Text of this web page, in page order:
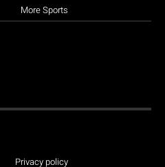
More Sports
Privacy policy